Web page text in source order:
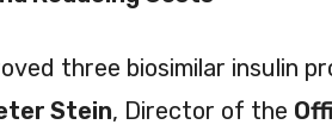
three biosimilar insulin
Stein, Director of the